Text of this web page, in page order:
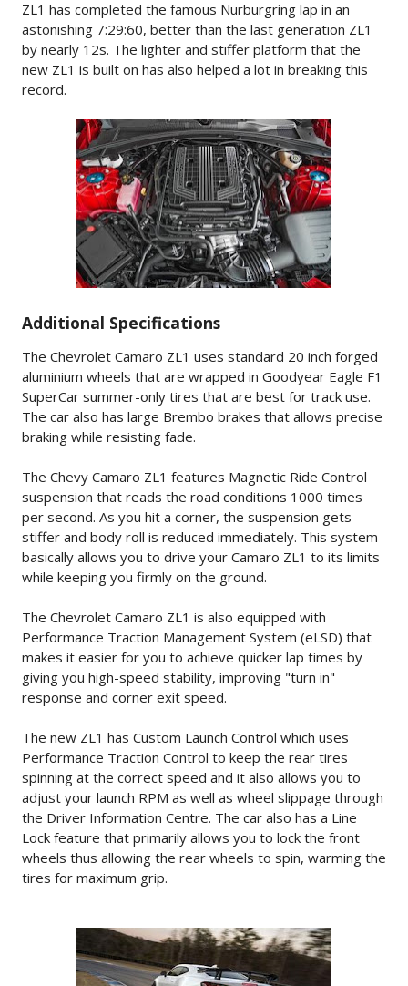
ZL1 has completed the famous Nurburgring lap in an
astonishing 7:29:60, better than the last generation ZL1
by nearly 12s. The lighter and stiffer platform that the
new ZL1 is built on has also helped a lot in breaking this
record.
Additional Specifications
The Chevrolet Camaro ZL1 uses standard 20 inch forged
aluminium wheels that are wrapped in Goodyear Eagle F1
SuperCar summer-only tires that are best for track use.
The car also has large Brembo brakes that allows precise
braking while resisting fade.
The Chevy Camaro ZL1 features Magnetic Ride Control
suspension that reads the road conditions 1000 times
per second. As you hit a corner, the suspension gets
stiffer and body roll is reduced immediately. This system
basically allows you to drive your Camaro ZL1 to its limits
while keeping you firmly on the ground.
The Chevrolet Camaro ZL1 is also equipped with
Performance Traction Management System (eLSD) that
makes it easier for you to achieve quicker lap times by
giving you high-speed stability, improving "turn in"
response and corner exit speed.
The new ZL1 has Custom Launch Control which uses
Performance Traction Control to keep the rear tires
spinning at the correct speed and it also allows you to
adjust your launch RPM as well as wheel slippage through
the Driver Information Centre. The car also has a Line
Lock feature that primarily allows you to lock the front
wheels thus allowing the rear wheels to spin, warming the
tires for maximum grip.